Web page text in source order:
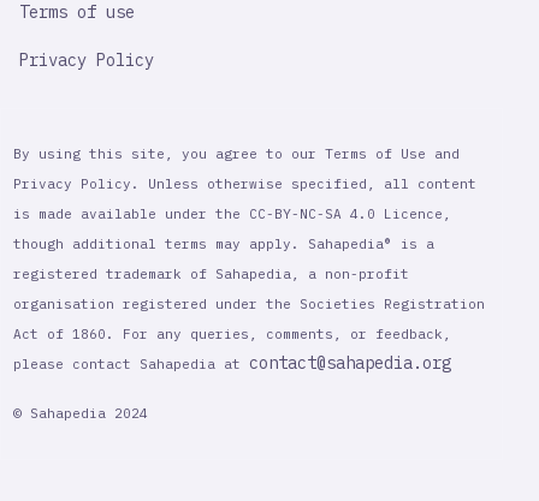
Terms of use
Privacy Policy
By using this site, you agree to our Terms of Use and
Privacy Policy. Unless otherwise specified, all content
is made available under the CC-BY-NC-SA 4.0 Licence,
though additional terms may apply. Sahapedia® is a
registered trademark of Sahapedia, a non-profit
organisation registered under the Societies Registration
Act of 1860. For any queries, comments, or feedback,
please contact Sahapedia at contact@sahapedia.org
© Sahapedia 2024